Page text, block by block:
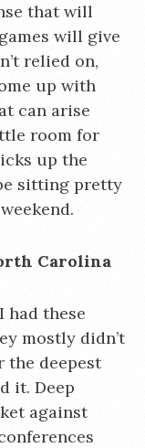
that will
will give
relied on,
up with
can arise
room for
up the
sitting pretty
Carolina
had these
mostly didn’t
the deepest
it. Deep
against